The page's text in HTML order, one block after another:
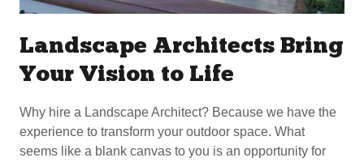
Landscape Architects Bring
Your Vision to Life
Why hire a Landscape Architect? Because we have the
experience to transform your outdoor space. What
seems like a blank canvas to you is an opportunity for